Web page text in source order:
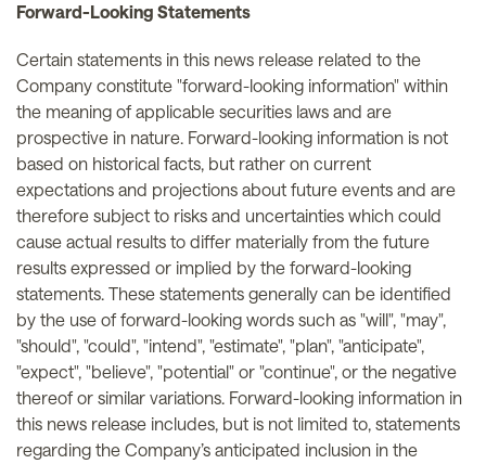
Forward-Looking Statements
Certain statements in this news release related to the
Company constitute "forward-looking information" within
the meaning of applicable securities laws and are
prospective in nature. Forward-looking information is not
based on historical facts, but rather on current
expectations and projections about future events and are
therefore subject to risks and uncertainties which could
cause actual results to differ materially from the future
results expressed or implied by the forward-looking
statements. These statements generally can be identified
by the use of forward-looking words such as "will", "may",
"should", "could", "intend", "estimate", "plan", "anticipate",
"expect", "believe", "potential" or "continue", or the negative
thereof or similar variations. Forward-looking information in
this news release includes, but is not limited to, statements
regarding the Company’s anticipated inclusion in the